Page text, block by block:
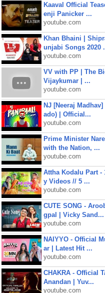
Kaaval Official
enji Panicker ...
youtube.com
Khan Bhaini |
unjabi Songs 2020
youtube.com
VV with PP | The
Vijaykumar | ...
youtube.com
NJ [Neeraj
ado) | Official...
youtube.com
Prime Minister
with the Nation, ...
youtube.com
Attha Kodalu Part -
y Videos // 5 ...
youtube.com
CUTE SONG -
gpal | Vicky Sand...
youtube.com
NAIYYO - Official
ar | Latest Hit ...
youtube.com
CHAKRA - Official
Anandan | Yuv...
youtube.com